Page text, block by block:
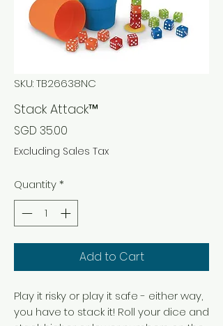
SKU: TB26638NC
Stack Attack™
SGD 35.00
Excluding Sales Tax
Quantity*
Add to Cart
Play it risky or play it safe - either way,
you have to stack it! Roll your dice and